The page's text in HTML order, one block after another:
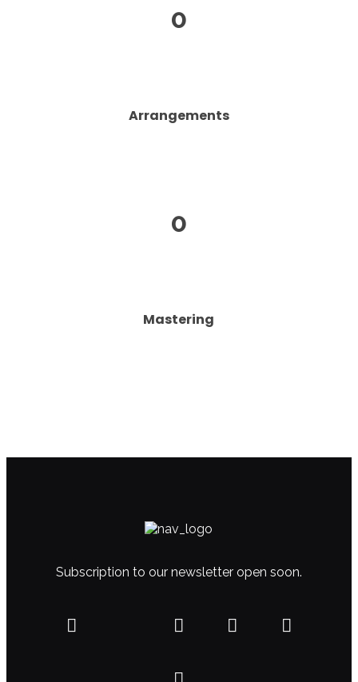
0
Arrangements
0
Mastering
Subscription to our newsletter open soon.